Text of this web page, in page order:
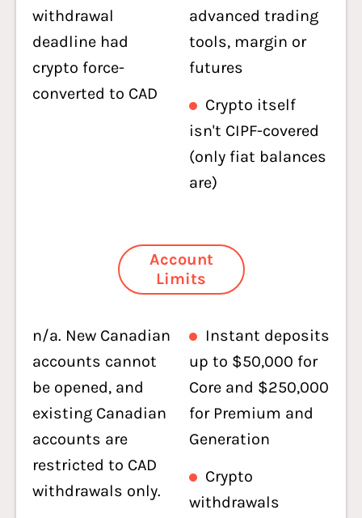
withdrawal
deadline had
crypto force-
converted to CAD
advanced trading
tools, margin or
futures
Crypto itself
isn't CIPF-covered
(only fiat balances
are)
Account
Limits
n/a. New Canadian
accounts cannot
be opened, and
existing Canadian
accounts are
restricted to CAD
withdrawals only.
Instant deposits
up to $50,000 for
Core and $250,000
for Premium and
Generation
Crypto
withdrawals